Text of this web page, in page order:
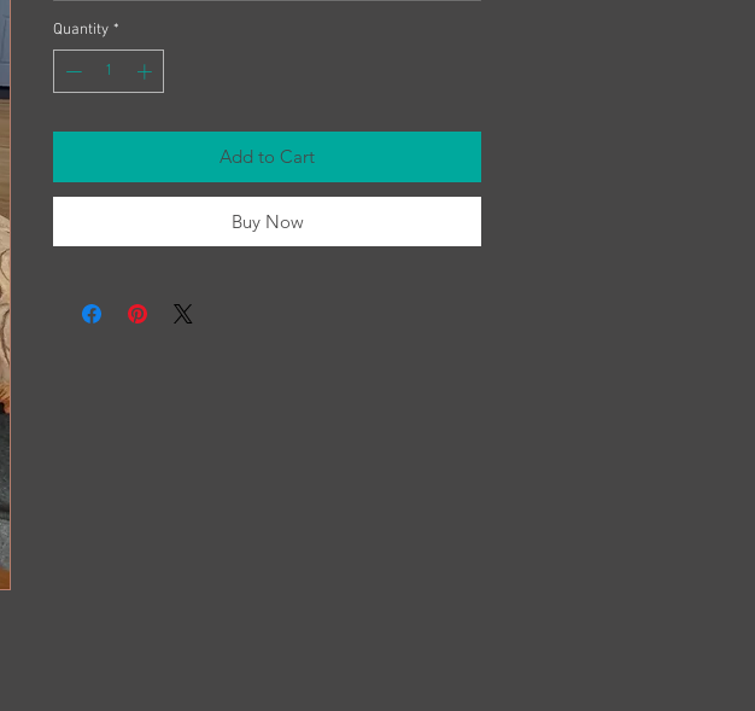
Quantity *
Add to Cart
Buy Now